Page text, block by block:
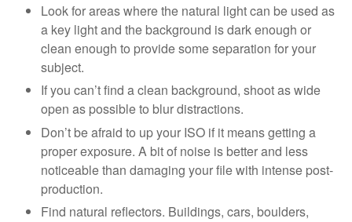
Look for areas where the natural light can be used as
a key light and the background is dark enough or
clean enough to provide some separation for your
subject.
If you can’t find a clean background, shoot as wide
open as possible to blur distractions.
Don’t be afraid to up your ISO if it means getting a
proper exposure. A bit of noise is better and less
noticeable than damaging your file with intense post-
production.
Find natural reflectors. Buildings, cars, boulders,